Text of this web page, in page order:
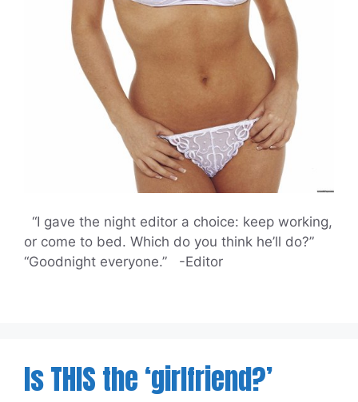
“I gave the night editor a choice: keep working,
or come to bed. Which do you think he’ll do?”
“Goodnight everyone.” -Editor
Is THIS the ‘girlfriend?’